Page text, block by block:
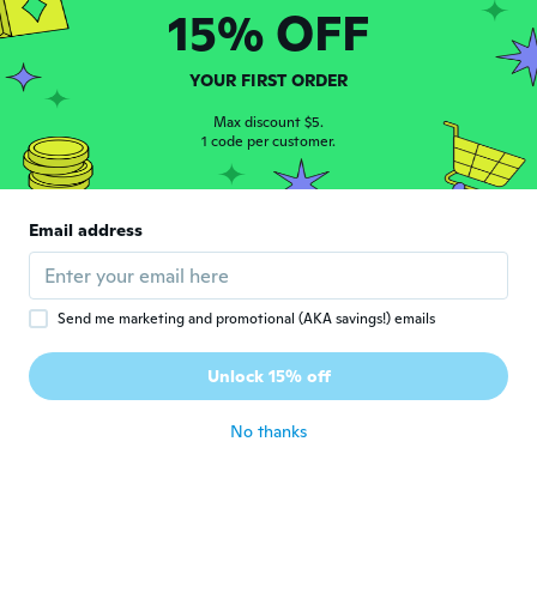
· 37 reviews
L Joined 2019 · 7 reviews
about 7 years ago
J Jose Luis
Joined 2017 · uploads
Concuerda con lo enunciado en la web. Me
15% OFF
YOUR FIRST ORDER
Max discount $5.
1 code per customer.
Email address
Send me marketing and promotional (AKA savings!) emails
Unlock 15% off
No thanks